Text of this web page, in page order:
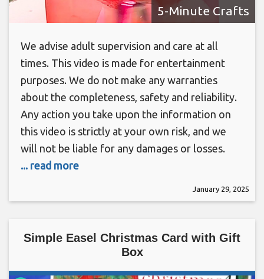
5-Minute Crafts
We advise adult supervision and care at all
times. This video is made for entertainment
purposes. We do not make any warranties
about the completeness, safety and reliability.
Any action you take upon the information on
this video is strictly at your own risk, and we
will not be liable for any damages or losses.
... read more
January 29, 2025
Simple Easel Christmas Card with Gift
Box